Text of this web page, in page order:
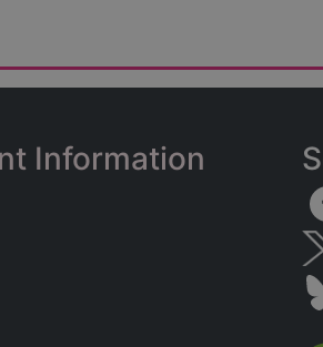
Information